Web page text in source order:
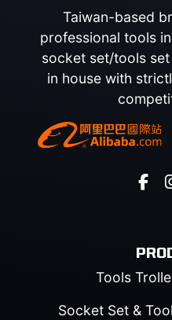
Taiwan-based
professional tools
socket set/tools
in house with
Tools
Socket Set &